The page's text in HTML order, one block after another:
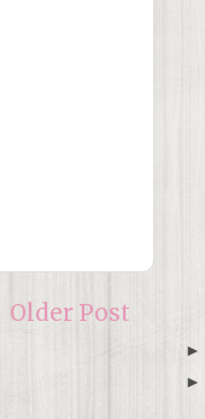
Older Post
►
►